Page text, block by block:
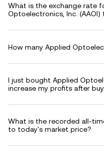
What is the exchange rate
Optoelectronics, Inc. (AAOI)
How many Applied
I just bought Applied
increase my profits after
What is the recorded all-
to today's market price?